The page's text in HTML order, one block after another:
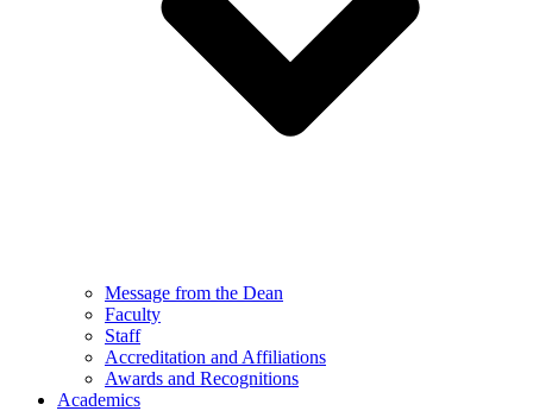
Message from the Dean
Faculty
Staff
Accreditation and Affiliations
Awards and Recognitions
Academics